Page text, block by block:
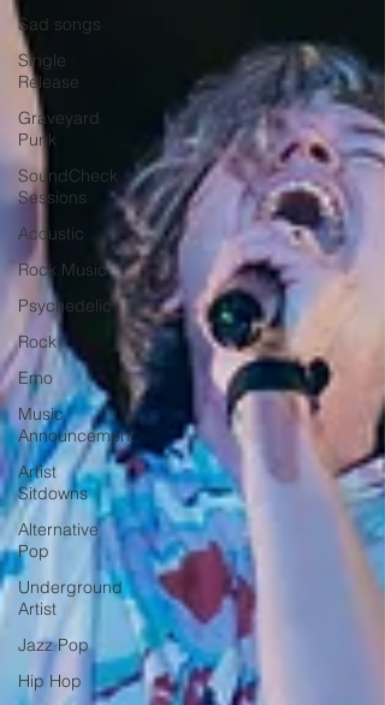
Sad songs
Single
Release
Graveyard
Punk
SoundCheck
Sessions
Acoustic
Rock Music
Psychedelic
Rock
Emo
Music
Announcement
Artist
Sitdowns
Alternative
Pop
Underground
Artist
Jazz Pop
Hip Hop